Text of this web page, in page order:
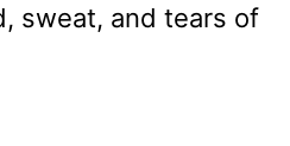
sweat, and tears of